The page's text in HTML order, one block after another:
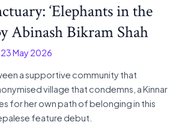
‘Elephants in the
Abinash Bikram Shah
23 May 2026
a supportive community that
village that condemns, a Kinnar
for her own path of belonging in this
feature debut.